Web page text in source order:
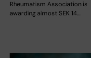
Rheumatism Association is
awarding almost SEK 14…